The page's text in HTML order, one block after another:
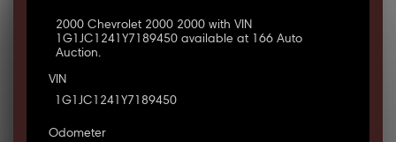
2000 Chevrolet 2000 2000 with VIN
1G1JC1241Y7189450 available at 166 Auto
Auction.
VIN
1G1JC1241Y7189450
Odometer